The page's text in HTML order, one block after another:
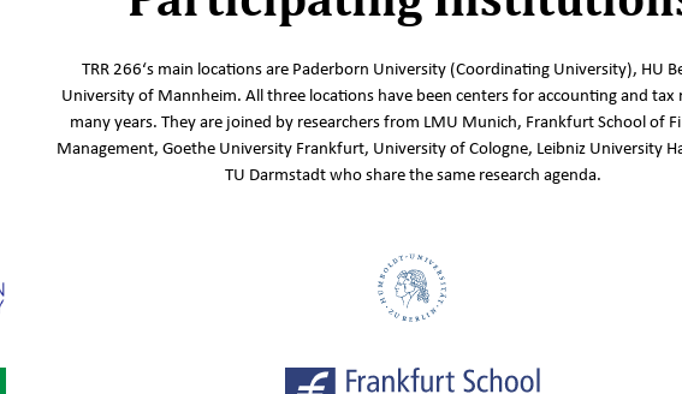
TRR 266‘s main locations are Paderborn University (Coordinating University), HU
University of Mannheim. All three locations have been centers for accounting and tax
many years. They are joined by researchers from LMU Munich, Frankfurt School of
Management, Goethe University Frankfurt, University of Cologne, Leibniz University
TU Darmstadt who share the same research agenda.